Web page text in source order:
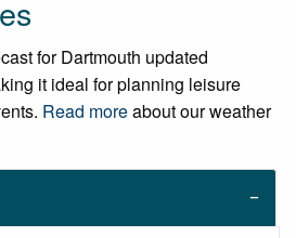
for Dartmouth updated
it ideal for planning leisure
Read moreabout our weather